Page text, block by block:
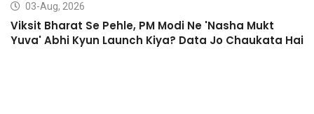
03-Aug, 2026
Viksit Bharat Se Pehle, PM Modi Ne 'Nasha Mukt
Yuva' Abhi Kyun Launch Kiya? Data Jo Chaukata Hai